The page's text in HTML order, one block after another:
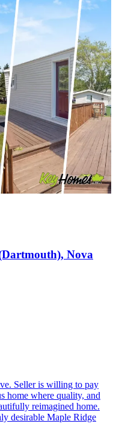
Nova
Seller is willing to pay
home where quality, and
reimagined home.
desirable Maple Ridge